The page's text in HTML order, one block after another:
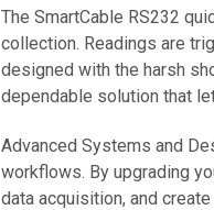
The SmartCable RS232
collection. Readings are
designed with the harsh
dependable solution that
Advanced Systems and
workflows. By upgrading
data acquisition, and